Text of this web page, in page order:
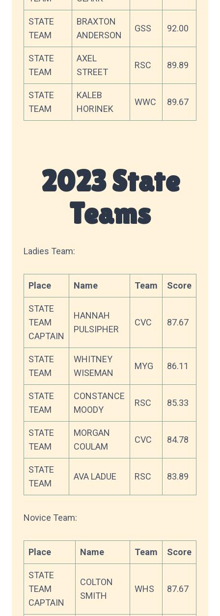
STATE
TEAM
BRAXTON
ANDERSON
GSS 92.00
STATE
TEAM
AXEL
STREET
RSC 89.89
STATE
TEAM
KALEB
HORINEK
WWC 89.67
2023 State
Teams
Ladies Team:
Place Name Team Score
STATE
TEAM
CAPTAIN
HANNAH
PULSIPHER
CVC 87.67
STATE
TEAM
WHITNEY
WISEMAN
MYG 86.11
STATE
TEAM
CONSTANCE
MOODY
RSC 85.33
STATE
TEAM
MORGAN
COULAM
CVC 84.78
STATE
TEAM
AVA LADUE RSC 83.89
Novice Team:
Place Name Team Score
STATE
TEAM
CAPTAIN
COLTON
SMITH
WHS 87.67